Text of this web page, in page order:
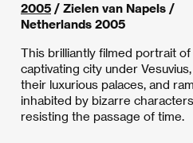
2005 / Zielen van Napels /
Netherlands 2005
This brilliantly filmed portrait
captivating city under
their luxurious palaces, and
inhabited by bizarre
resisting the passage of time.